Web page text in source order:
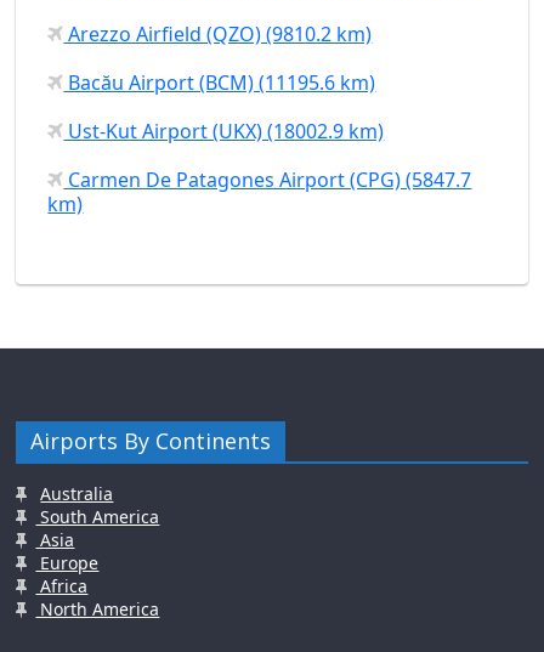
Arezzo Airfield (QZO) (9810.2 km)
Bacău Airport (BCM) (11195.6 km)
Ust-Kut Airport (UKX) (18002.9 km)
Carmen De Patagones Airport (CPG) (5847.7
km)
Airports By Continents
Australia
South America
Asia
Europe
Africa
North America